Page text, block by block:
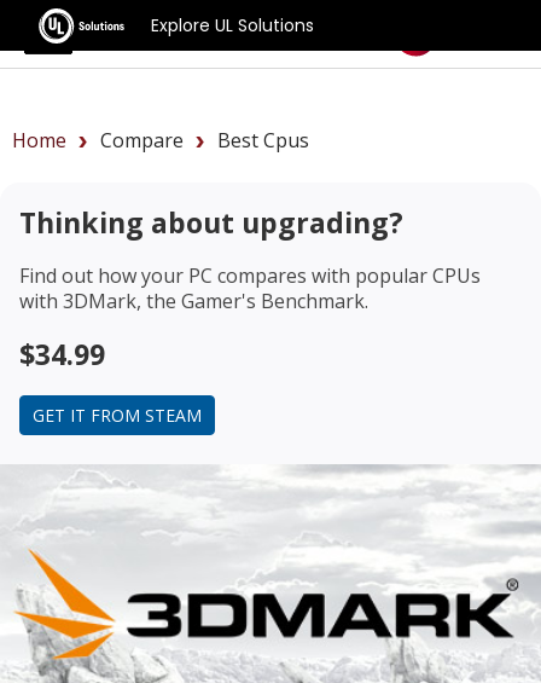
Explore UL Solutions
Benchmarks
Home Compare Best Cpus
Thinking about upgrading?
Find out how your PC compares with popular CPUs
with 3DMark, the Gamer's Benchmark.
$34.99
GET IT FROM STEAM